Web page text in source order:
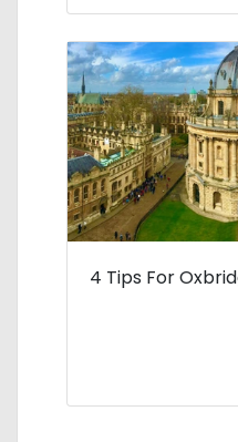
4 Tips For